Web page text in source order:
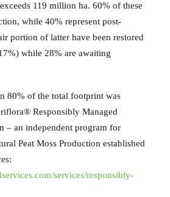
119 million ha. 60% of these
while 40% represent post-
portion of latter have been restored
while 28% are awaiting
80% of the total footprint was
Responsibly Managed
– an independent program for
Peat Moss Production established
services/responsibly-